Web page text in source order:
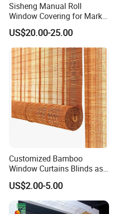
Sisheng Manual Roll
Window Covering for Market
with Canada Bm005
US$20.00-25.00
Customized Bamboo
Window Curtains Blinds as
Shade in Rolling or Roman
Style
US$2.00-5.00